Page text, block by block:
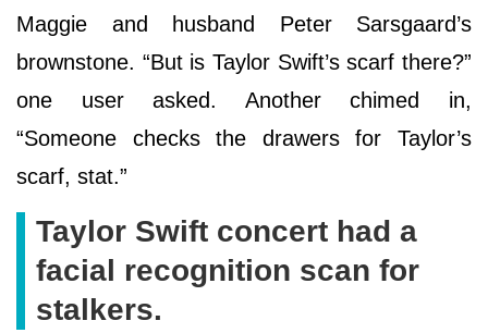
Maggie and husband Peter Sarsgaard’s
brownstone. “But is Taylor Swift’s scarf there?”
one user asked. Another chimed in,
“Someone checks the drawers for Taylor’s
scarf, stat.”
Taylor Swift concert had a
facial recognition scan for
stalkers.